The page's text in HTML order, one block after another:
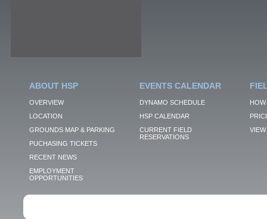
ABOUT HSP
OVERVIEW
LOCATION
GROUNDS MAP & PARKING
PUCHASING TICKETS
RECENT NEWS
EMPLOYMENT
OPPORTUNITIES
EVENTS CALENDAR
DYNAMO SCHEDULE
HSP CALENDAR
CURRENT FIELD
RESERVATIONS
VIEW